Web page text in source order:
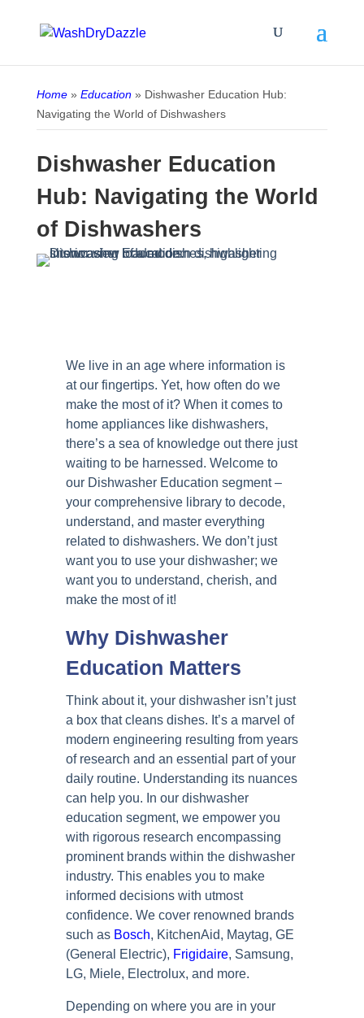
Home» Education» Dishwasher Education Hub:
Navigating the World of Dishwashers
Dishwasher Education
Hub: Navigating the World
of Dishwashers
We live in an age where information is
at our fingertips. Yet, how often do we
make the most of it? When it comes to
home appliances like dishwashers,
there’s a sea of knowledge out there just
waiting to be harnessed. Welcome to
our Dishwasher Education segment –
your comprehensive library to decode,
understand, and master everything
related to dishwashers. We don’t just
want you to use your dishwasher; we
want you to understand, cherish, and
make the most of it!
Why Dishwasher
Education Matters
Think about it, your dishwasher isn’t just
a box that cleans dishes. It’s a marvel of
modern engineering resulting from years
of research and an essential part of your
daily routine. Understanding its nuances
can help you. In our dishwasher
education segment, we empower you
with rigorous research encompassing
prominent brands within the dishwasher
industry. This enables you to make
informed decisions with utmost
confidence. We cover renowned brands
such as Bosch, KitchenAid, Maytag, GE
(General Electric), Frigidaire, Samsung,
LG, Miele, Electrolux, and more.
Depending on where you are in your